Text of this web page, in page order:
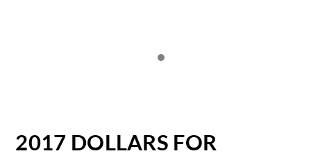
2017 DOLLARS FOR